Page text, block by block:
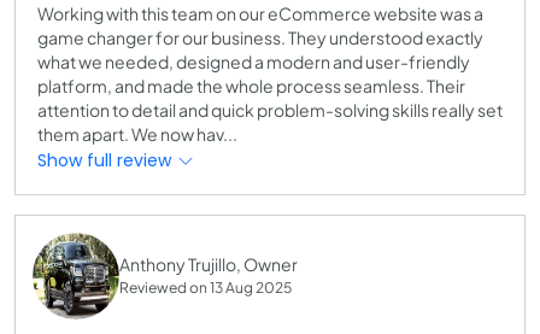
Working with this team on our eCommerce website was a
game changer for our business. They understood exactly
what we needed, designed a modern and user-friendly
platform, and made the whole process seamless. Their
attention to detail and quick problem-solving skills really set
them apart. We now hav...
Show full review
Anthony Trujillo, Owner
Reviewed on 13 Aug 2025